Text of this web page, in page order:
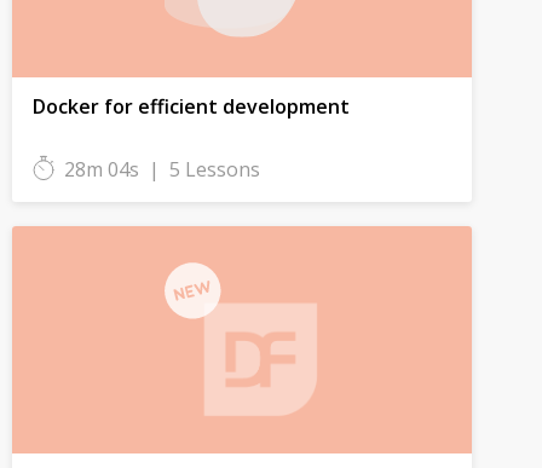
Docker for efficient development
28m 04s | 5 Lessons